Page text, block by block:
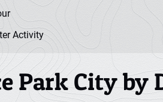
Activity
Park City by